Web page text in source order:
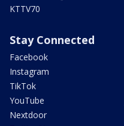
KTTV70
Stay Connected
Facebook
Instagram
TikTok
YouTube
Nextdoor